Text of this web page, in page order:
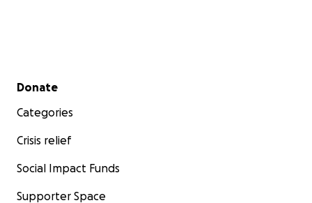
Secondary menu
Donate
Categories
Crisis relief
Social Impact Funds
Supporter Space